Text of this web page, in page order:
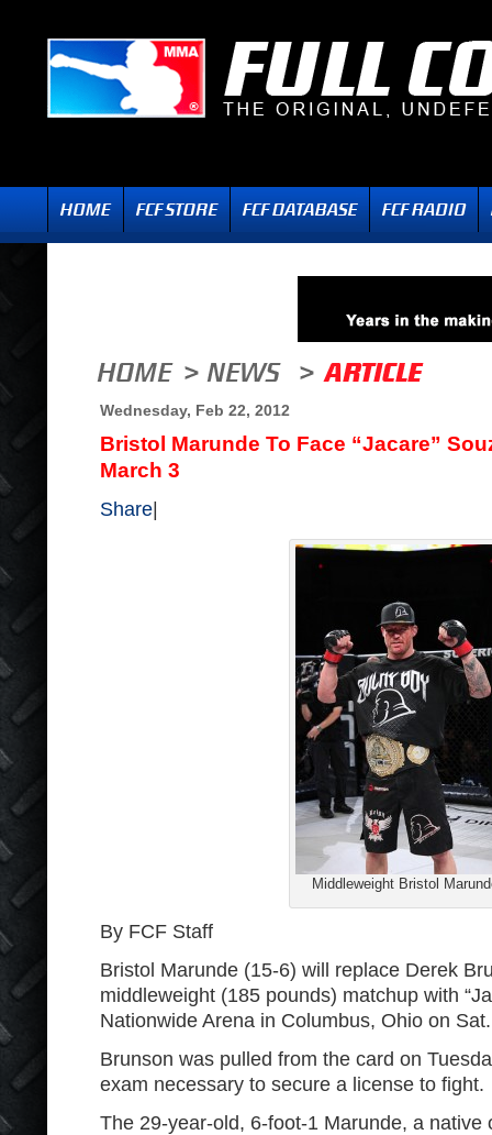
Wednesday, Feb 22, 2012
Bristol Marunde To Face “Jacare”
March 3
Share
Middleweight Bristol
By FCF Staff
Bristol Marunde (15-6) will replace Derek
middleweight (185 pounds) matchup with
Nationwide Arena in Columbus, Ohio on
Brunson was pulled from the card on
exam necessary to secure a license to fight.
The 29-year-old, 6-foot-1 Marunde, a native